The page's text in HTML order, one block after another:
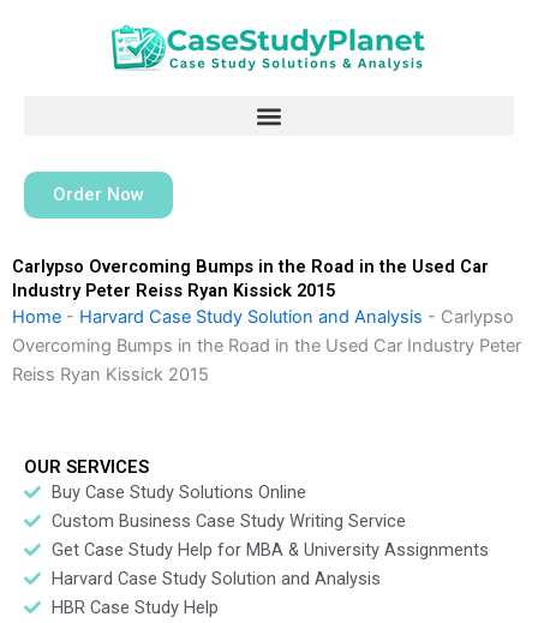
Order Now
Carlypso Overcoming Bumps in the Road in the Used Car
Industry Peter Reiss Ryan Kissick 2015
Home - Harvard Case Study Solution and Analysis - Carlypso
Overcoming Bumps in the Road in the Used Car Industry Peter
Reiss Ryan Kissick 2015
OUR SERVICES
Buy Case Study Solutions Online
Custom Business Case Study Writing Service
Get Case Study Help for MBA & University Assignments
Harvard Case Study Solution and Analysis
HBR Case Study Help